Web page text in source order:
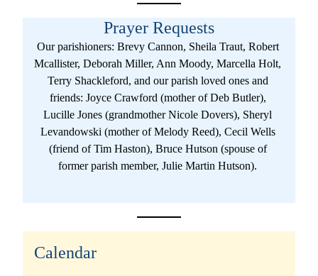
Prayer Requests
Our parishioners: Brevy Cannon, Sheila Traut, Robert
Mcallister, Deborah Miller, Ann Moody, Marcella Holt,
Terry Shackleford, and our parish loved ones and
friends: Joyce Crawford (mother of Deb Butler),
Lucille Jones (grandmother Nicole Dovers), Sheryl
Levandowski (mother of Melody Reed), Cecil Wells
(friend of Tim Haston), Bruce Hutson (spouse of
former parish member, Julie Martin Hutson).
Calendar